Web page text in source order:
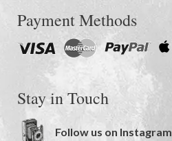
Payment Methods
Stay in Touch
Follow us on Instagram